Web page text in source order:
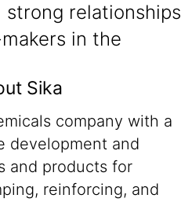
relationships
in the
Sika
company with a
development and
and products for
reinforcing, and